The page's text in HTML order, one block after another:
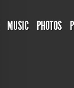
MUSIC PHOTOS